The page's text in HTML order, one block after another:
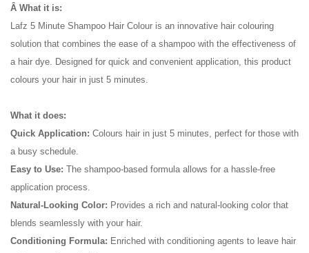
Â What it is:
Lafz 5 Minute Shampoo Hair Colour is an innovative hair colouring
solution that combines the ease of a shampoo with the effectiveness of
a hair dye. Designed for quick and convenient application, this product
colours your hair in just 5 minutes.
What it does:
Quick Application: Colours hair in just 5 minutes, perfect for those with
a busy schedule.
Easy to Use: The shampoo-based formula allows for a hassle-free
application process.
Natural-Looking Color: Provides a rich and natural-looking color that
blends seamlessly with your hair.
Conditioning Formula: Enriched with conditioning agents to leave hair